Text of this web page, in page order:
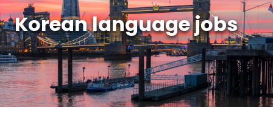
Korean language jobs